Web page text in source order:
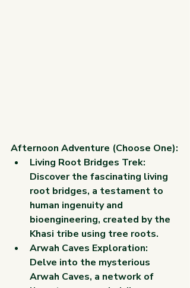
Afternoon Adventure (Choose One):
Living Root Bridges Trek:
Discover the fascinating living
root bridges, a testament to
human ingenuity and
bioengineering, created by the
Khasi tribe using tree roots.
Arwah Caves Exploration:
Delve into the mysterious
Arwah Caves, a network of